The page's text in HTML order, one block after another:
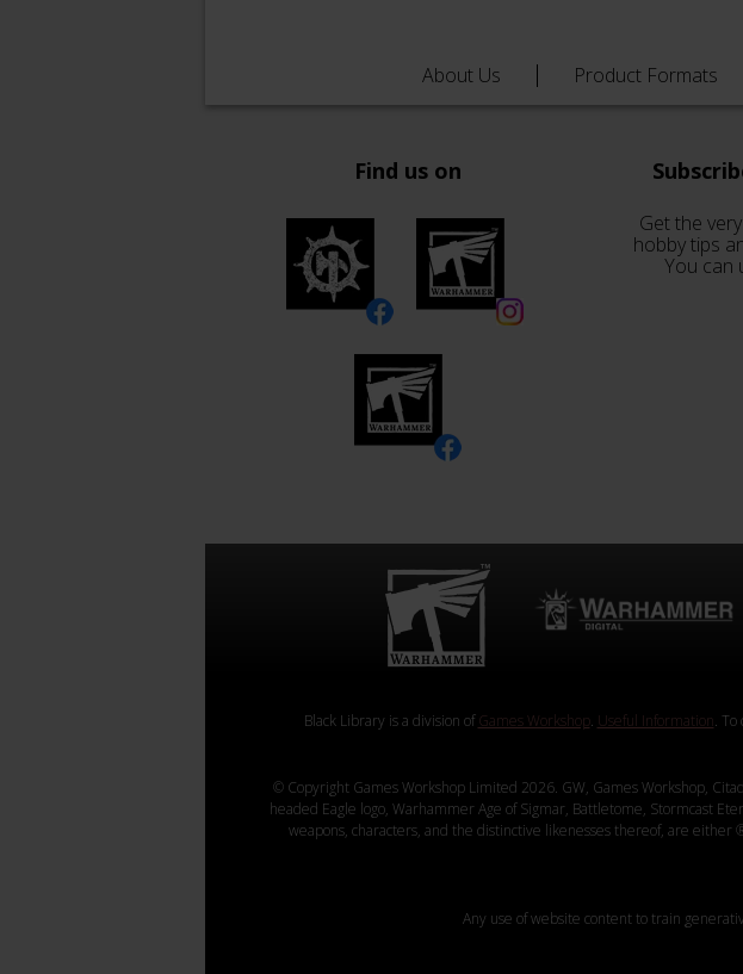
About Us Product Formats
Find us on
Get the
hobby tips
You can
Black Library is a division ofGames Workshop. Useful Information.
© Copyright Games Workshop Limited 2026. GW, Games Workshop,
headed Eagle logo, Warhammer Age of Sigmar, Battletome, Stormcast
weapons, characters, and the distinctive likenesses thereof, are
Any use of website content to train